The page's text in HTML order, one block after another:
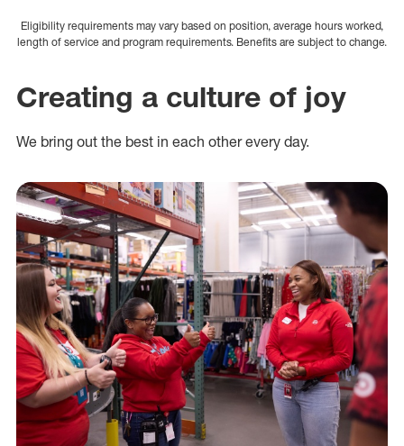
Eligibility requirements may vary based on position, average hours worked,
length of service and program requirements. Benefits are subject to change.
Creating a culture of joy
We bring out the best in each other every day.